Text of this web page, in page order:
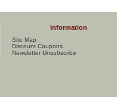
Information
Site Map
Discount Coupons
Newsletter Unsubscribe